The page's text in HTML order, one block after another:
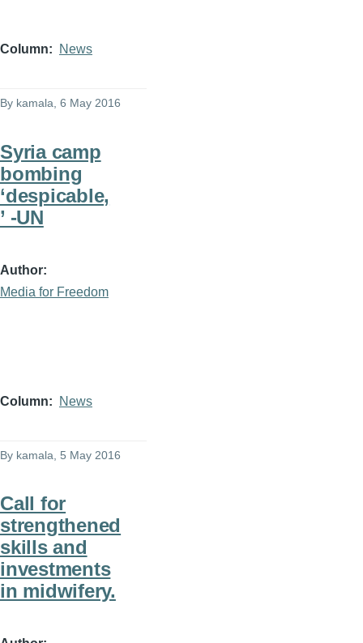
Column News
By kamala , 6 May 2016
Syria camp
bombing
‘despicable,
’ -UN
Author
Media for Freedom
Column News
By kamala , 5 May 2016
Call for
strengthened
skills and
investments
in midwifery.